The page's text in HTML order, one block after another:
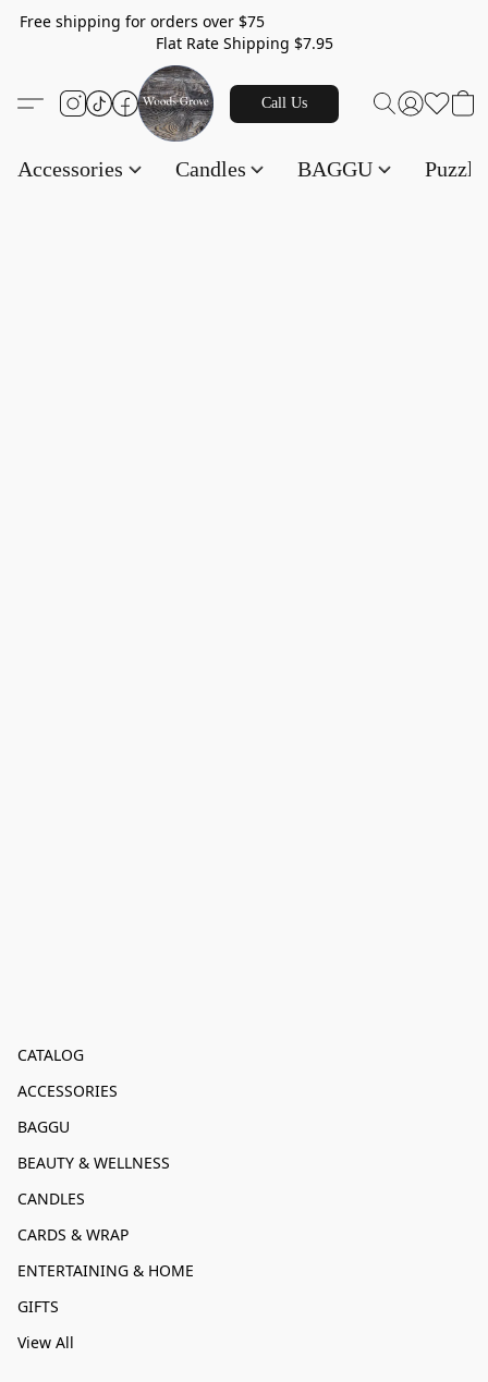
Free shipping for orders over $75
Flat Rate Shipping $7.95
Call Us
Accessories Candles BAGGU
CATALOG
ACCESSORIES
BAGGU
BEAUTY & WELLNESS
CANDLES
CARDS & WRAP
ENTERTAINING & HOME
GIFTS
View All